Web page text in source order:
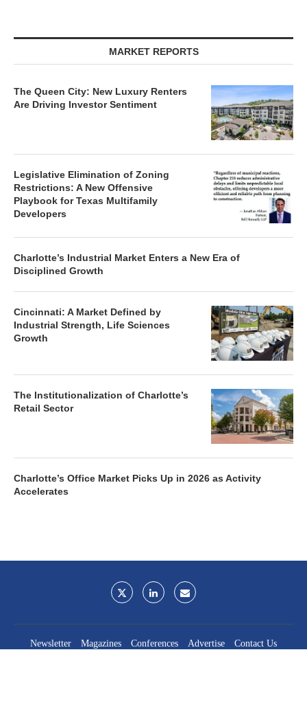
MARKET REPORTS
The Queen City: New Luxury Renters
Are Driving Investor Sentiment
Legislative Elimination of Zoning
Restrictions: A New Offensive
Playbook for Texas Multifamily
Developers
Charlotte’s Industrial Market Enters a New Era of
Disciplined Growth
Cincinnati: A Market Defined by
Industrial Strength, Life Sciences
Growth
The Institutionalization of Charlotte’s
Retail Sector
Charlotte’s Office Market Picks Up in 2026 as Activity
Accelerates
Newsletter Magazines Conferences Advertise
Contact Us